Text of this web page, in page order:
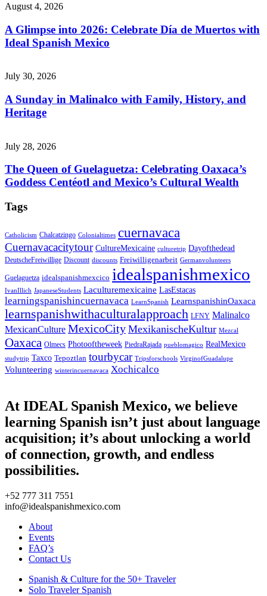
August 4, 2026
A Glimpse into 2026: Celebrate Día de Muertos with
Ideal Spanish Mexico
July 30, 2026
A Sunday in Malinalco with Family, History, and
Heritage
July 28, 2026
The Queen of Guelaguetza: Celebrating Oaxaca’s
Goddess Centéotl and Mexico’s Cultural Wealth
Tags
Catholicism Chalcatzingo Colonialtimes cuernavaca
Cuernavacacitytour CultureMexicaine culturetrip Dayofthedead
DeutscheFreiwillige Discount discounts Freiwilligenarbeit Germanvolunteers
Guelaguetza idealspanishmexcico idealspanishmexico
IvanIllich JapaneseStudents Laculturemexicaine LasEstacas
learningspanishincuernavaca LearnSpanish LearnspanishinOaxaca
learnspanishwithaculturalapproach LFNY Malinalco
MexicanCulture MexicoCity MexikanischeKultur Mezcal
Oaxaca Olmecs Photooftheweek PiedraRajada pueblomagico RealMexico
studytrip Taxco Tepoztlan tourbycar Tripsforschools VirginofGuadalupe
Volunteering winterincuernavaca Xochicalco
At IDEAL Spanish Mexico, we believe
learning Spanish isn’t just about language
acquisition; it’s about unlocking a world
of connection, growth, and endless
possibilities.
+52 777 311 7551
info@idealspanishmexico.com
About
Events
FAQ’s
Contact Us
Spanish & Culture for the 50+ Traveler
Solo Traveler Spanish